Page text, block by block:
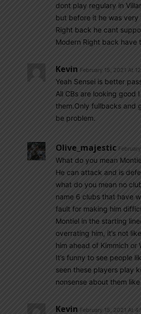
dont play regulary in
but before it he was very
Right back he cant
Modern Right back have
Kevin February 15, 2021 At
Yeah Sensei is better
All CBs are looking good
them.Only fullbacks and
be problem.
Olive_majestic
What do you mean
He can attack and is
what do you mean no
name 6 clubs that have
fault for making him
Montiel in the starting
overrating him, it’s not
him ahead of Kimmich or
It’s funny to see people
seen these players play
nonsense about them
Kevin February 15, 2021 At